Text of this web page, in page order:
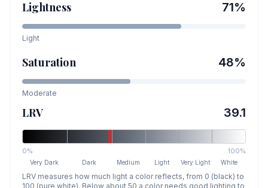
Lightness 71%
Light
Saturation 48%
Moderate
LRV 39.1
0% 100%
Very Dark Dark Medium Light Very Light White
LRV measures how much light a color reflects, from 0 (black) to
100 (pure white). Below about 50 a color needs good lighting to